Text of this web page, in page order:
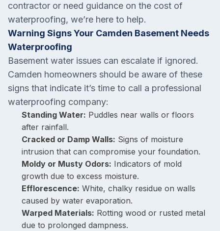
contractor or need guidance on the cost of
waterproofing, we’re here to help.
Warning Signs Your Camden Basement Needs
Waterproofing
Basement water issues can escalate if ignored.
Camden homeowners should be aware of these
signs that indicate it’s time to call a professional
waterproofing company:
Standing Water: Puddles near walls or floors
after rainfall.
Cracked or Damp Walls: Signs of moisture
intrusion that can compromise your foundation.
Moldy or Musty Odors: Indicators of mold
growth due to excess moisture.
Efflorescence: White, chalky residue on walls
caused by water evaporation.
Warped Materials: Rotting wood or rusted metal
due to prolonged dampness.